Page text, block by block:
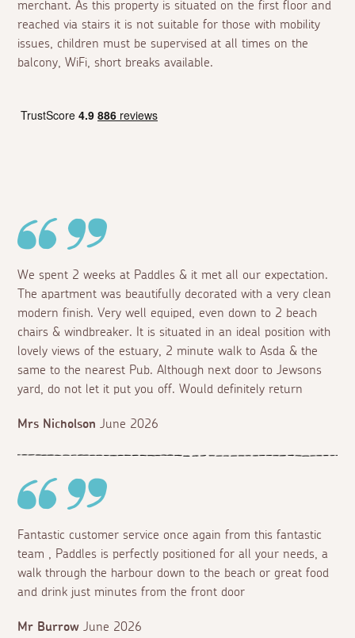
merchant. As this property is situated on the first floor and
reached via stairs it is not suitable for those with mobility
issues, children must be supervised at all times on the
balcony, WiFi, short breaks available.
We spent 2 weeks at Paddles & it met all our expectation.
The apartment was beautifully decorated with a very clean
modern finish. Very well equiped, even down to 2 beach
chairs & windbreaker. It is situated in an ideal position with
lovely views of the estuary, 2 minute walk to Asda & the
same to the nearest Pub. Although next door to Jewsons
yard, do not let it put you off. Would definitely return
Mrs Nicholson June 2026
Fantastic customer service once again from this fantastic
team , Paddles is perfectly positioned for all your needs, a
walk through the harbour down to the beach or great food
and drink just minutes from the front door
Mr Burrow June 2026